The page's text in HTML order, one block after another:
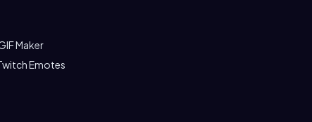
Maker
Emotes